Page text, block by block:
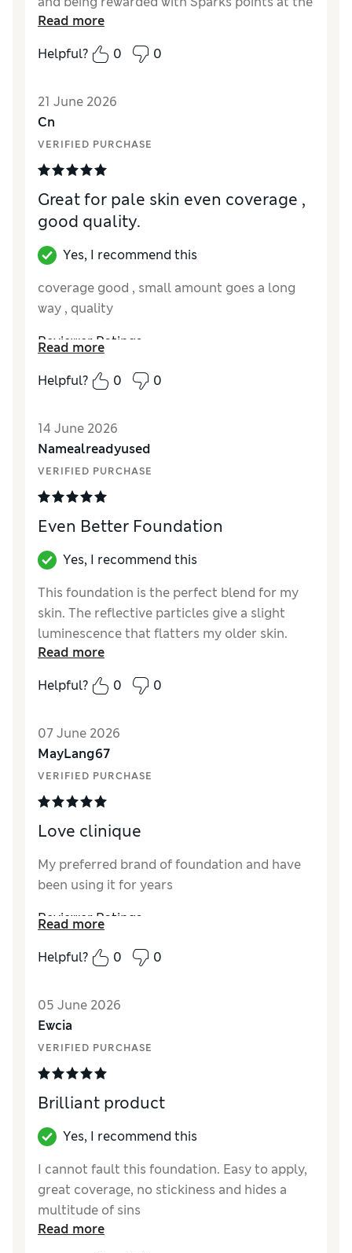
same time is a lovely bonus.
Reviewer Ratings
Read more
Helpful?
0 0
21 June 2026
Cn
VERIFIED PURCHASE
Great for pale skin even coverage ,
good quality.
Yes, I recommend this
coverage good , small amount goes a long
way , quality
Reviewer Ratings
QualityExcellent
Read more
Helpful?
0 0
14 June 2026
Namealreadyused
VERIFIED PURCHASE
Even Better Foundation
Yes, I recommend this
This foundation is the perfect blend for my
skin. The reflective particles give a slight
luminescence that flatters my older skin.
SPF15 for sun protection
Reviewer Ratings
Read more
Helpful?
0 0
07 June 2026
MayLang67
VERIFIED PURCHASE
Love clinique
My preferred brand of foundation and have
been using it for years
Reviewer Ratings
QualityExcellent
Read more
Helpful?
0 0
05 June 2026
Ewcia
VERIFIED PURCHASE
Brilliant product
Yes, I recommend this
I cannot fault this foundation. Easy to apply,
great coverage, no stickiness and hides a
multitude of sins
Read more